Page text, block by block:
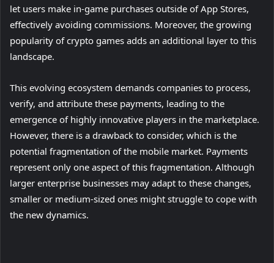
let users make in-game purchases outside of App Stores,
effectively avoiding commissions. Moreover, the growing
popularity of crypto games adds an additional layer to this
landscape.
This evolving ecosystem demands companies to process,
verify, and attribute these payments, leading to the
emergence of highly innovative players in the marketplace.
However, there is a drawback to consider, which is the
potential fragmentation of the mobile market. Payments
represent only one aspect of this fragmentation. Although
larger enterprise businesses may adapt to these changes,
smaller or medium-sized ones might struggle to cope with
the new dynamics.